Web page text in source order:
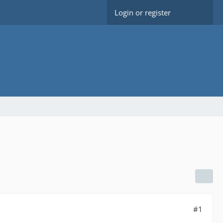
Login or register
#1